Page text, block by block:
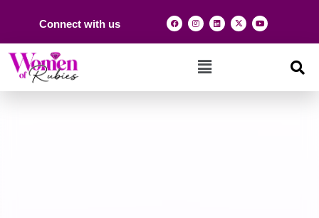
Connect with us